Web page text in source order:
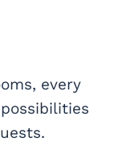
every